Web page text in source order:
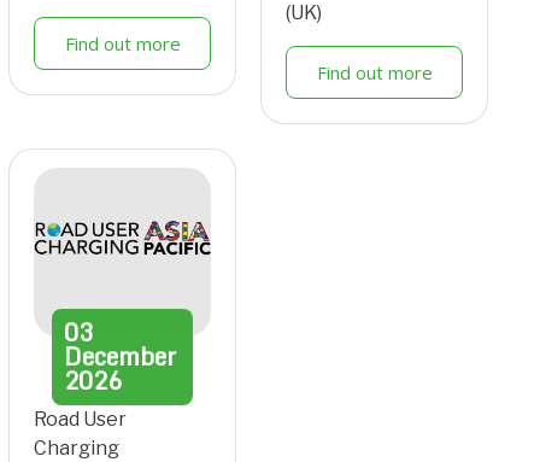
Find out more
(UK)
Find out more
03
December
2026
Road User
Charging